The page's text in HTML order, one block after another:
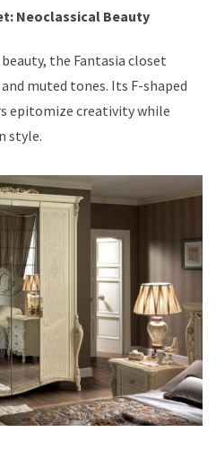
Neoclassical Beauty
the Fantasia closet
muted tones. Its F-shaped
epitomize creativity while
style.